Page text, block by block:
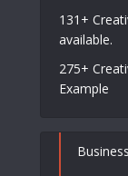
131+
available.
275+
Example